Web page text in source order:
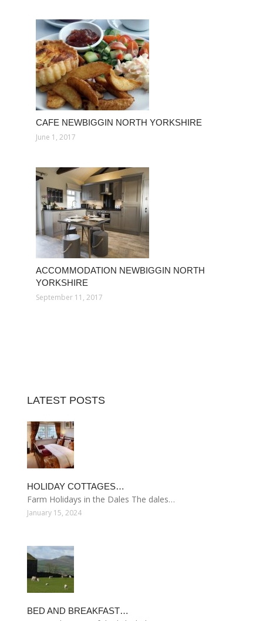
CAFE NEWBIGGIN NORTH YORKSHIRE
June 1, 2017
ACCOMMODATION NEWBIGGIN NORTH
YORKSHIRE
September 11, 2017
LATEST POSTS
HOLIDAY COTTAGES…
Farm Holidays in the Dales The dales…
January 15, 2024
BED AND BREAKFAST…